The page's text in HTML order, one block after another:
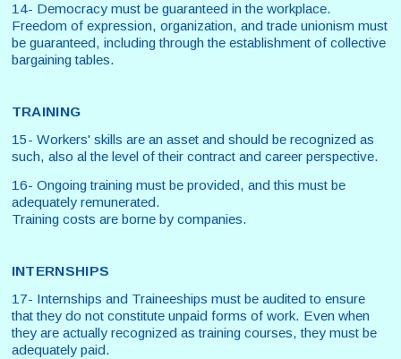
14- Democracy must be guaranteed in the workplace.
Freedom of expression, organization, and trade unionism must
be guaranteed, including through the establishment of collective
bargaining tables.
TRAINING
15- Workers' skills are an asset and should be recognized as
such, also al the level of their contract and career perspective.
16- Ongoing training must be provided, and this must be
adequately remunerated.
Training costs are borne by companies.
INTERNSHIPS
17- Internships and Traineeships must be audited to ensure
that they do not constitute unpaid forms of work. Even when
they are actually recognized as training courses, they must be
adequately paid.